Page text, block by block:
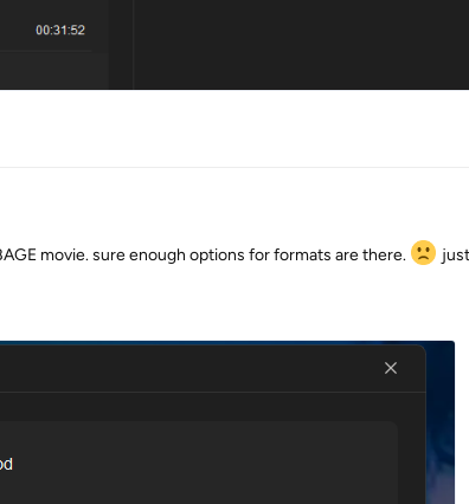
movie. sure enough options for formats are there.